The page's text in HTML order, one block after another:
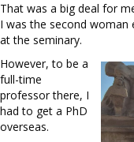
That was a big deal for
I was the second
at the seminary.
However, to be a
full-time
professor there, I
had to get a PhD
overseas.